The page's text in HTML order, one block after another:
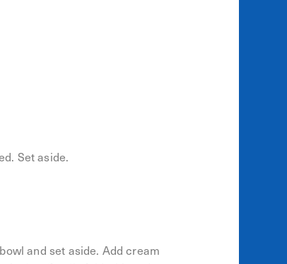
Set aside.
and set aside. Add cream